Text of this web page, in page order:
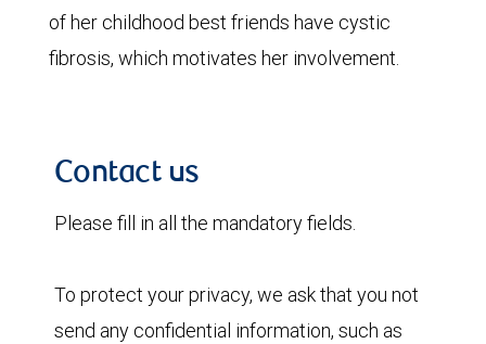
of her childhood best friends have cystic
fibrosis, which motivates her involvement.
Contact us
Please fill in all the mandatory fields.
To protect your privacy, we ask that you not
send any confidential information, such as